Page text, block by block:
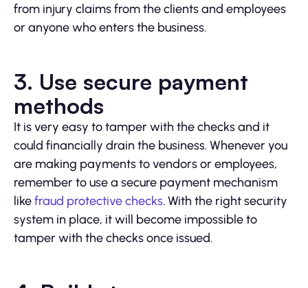
from injury claims from the clients and employees
or anyone who enters the business.
3. Use secure payment
methods
It is very easy to tamper with the checks and it
could financially drain the business. Whenever you
are making payments to vendors or employees,
remember to use a secure payment mechanism
likefraud protective checks. With the right security
system in place, it will become impossible to
tamper with the checks once issued.